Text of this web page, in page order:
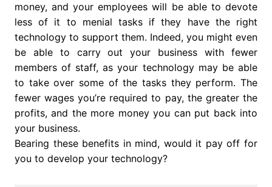
money, and your employees will be able to devote
less of it to menial tasks if they have the right
technology to support them. Indeed, you might even
be able to carry out your business with fewer
members of staff, as your technology may be able
to take over some of the tasks they perform. The
fewer wages you’re required to pay, the greater the
profits, and the more money you can put back into
your business.
Bearing these benefits in mind, would it pay off for
you to develop your technology?